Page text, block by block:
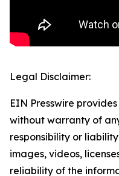
Legal Disclaimer:
EIN Presswire
without warranty of
responsibility or
images, videos,
reliability of the